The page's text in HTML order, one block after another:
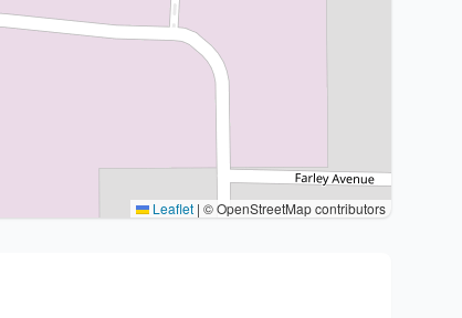
Leaflet | © OpenStreetMap contributors